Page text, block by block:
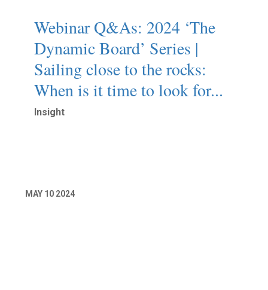
Webinar Q&As: 2024 ‘The
Dynamic Board’ Series |
Sailing close to the rocks:
When is it time to look for...
Insight
MAY 10 2024